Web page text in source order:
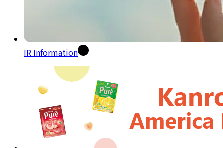
IR Information